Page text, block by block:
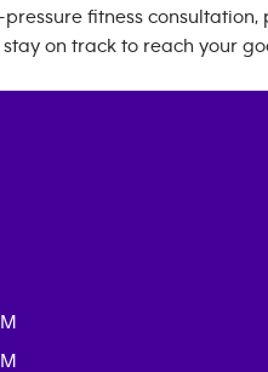
fitness consultation,
on track to reach your